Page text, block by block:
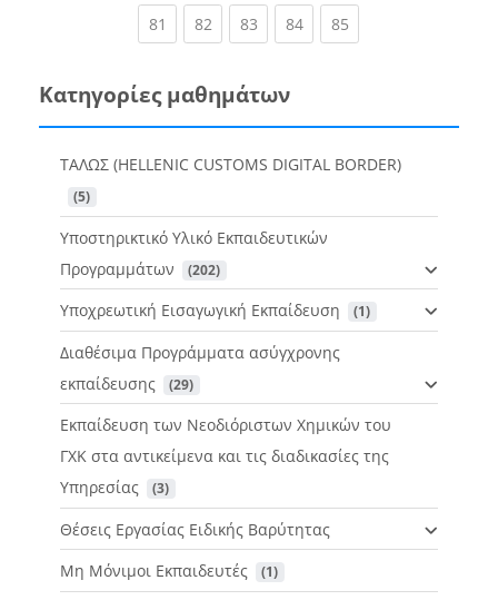
81 (current)
82(current)
83(current)
84(current)
85(current)
Κατηγορίες μαθημάτων
ΤΑΛΩΣ (HELLENIC CUSTOMS DIGITAL BORDER)
(5)
Υποστηρικτικό Υλικό Εκπαιδευτικών
Προγραμμάτων
(202)
Υποχρεωτική Εισαγωγική Εκπαίδευση (1)
Διαθέσιμα Προγράμματα ασύγχρονης
εκπαίδευσης
(29)
Εκπαίδευση των Νεοδιόριστων Χημικών του
ΓΧΚ στα αντικείμενα και τις διαδικασίες της
Υπηρεσίας
(3)
Θέσεις Εργασίας Ειδικής Βαρύτητας
Μη Μόνιμοι Εκπαιδευτές
(1)